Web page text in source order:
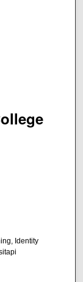
Identity